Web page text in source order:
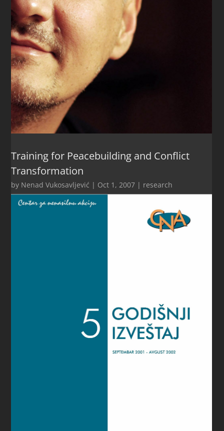
Training for Peacebuilding and Conflict
Transformation
by Nenad Vukosavljević | Oct 1, 2007 | research